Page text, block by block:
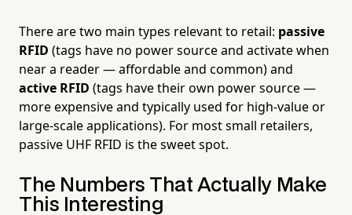
There are two main types relevant to retail: passive
RFID (tags have no power source and activate when
near a reader — affordable and common) and
active RFID (tags have their own power source —
more expensive and typically used for high-value or
large-scale applications). For most small retailers,
passive UHF RFID is the sweet spot.
The Numbers That Actually Make
This Interesting